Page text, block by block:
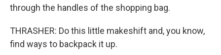
through the handles of the shopping bag.
THRASHER: Do this little makeshift and, you know,
find ways to backpack it up.